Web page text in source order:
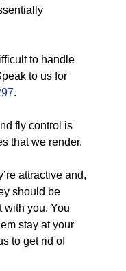
to handle
to us for
.
fly control is
that we render.
attractive and,
should be
with you. You
stay at your
to get rid of